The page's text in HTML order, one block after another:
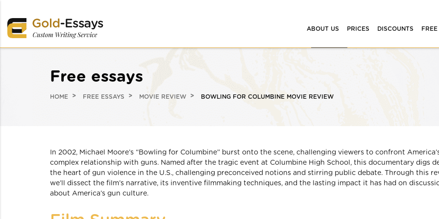
ABOUT US PRICES DISCOUNTS FREE
Free essays
HOME FREE ESSAYS MOVIE REVIEW BOWLING FOR COLUMBINE MOVIE REVIEW
In 2002, Michael Moore’s “Bowling for Columbine” burst onto the scene, challenging viewers to confront
complex relationship with guns. Named after the tragic event at Columbine High School, this documentary digs
the heart of gun violence in the U.S., challenging preconceived notions and stirring public debate. Through this
we’ll dissect the film’s narrative, its inventive filmmaking techniques, and the lasting impact it has had on
about America’s gun culture.